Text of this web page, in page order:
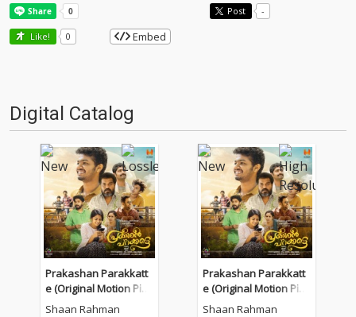
Post -
Like! 0 Embed
Digital Catalog
Prakashan Parakkatt
e (Original Motion Pict
ure Soundtrack)
Shaan Rahman
Prakashan Parakkatt
e (Original Motion Pict
ure Soundtrack)
Shaan Rahman